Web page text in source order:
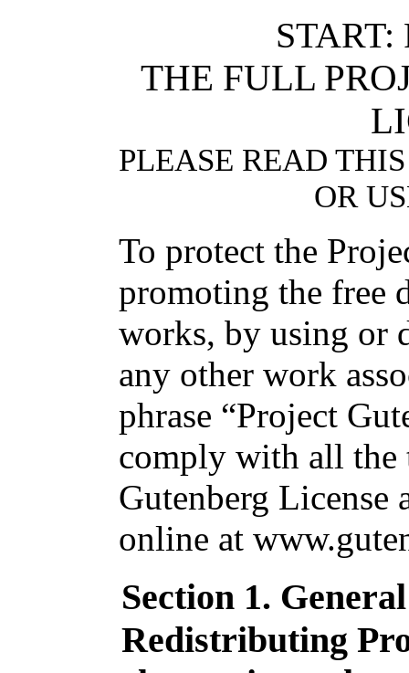
THE FULL
PLEASE READ
OR
To protect the
promoting the free
works, by using or
any other work
phrase “Project
comply with all the
Gutenberg
online at
Section 1.
Redistributing